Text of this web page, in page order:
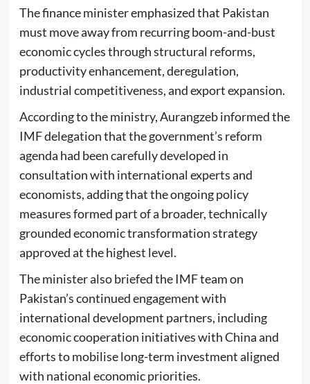
The finance minister emphasized that Pakistan
must move away from recurring boom-and-bust
economic cycles through structural reforms,
productivity enhancement, deregulation,
industrial competitiveness, and export expansion.
According to the ministry, Aurangzeb informed the
IMF delegation that the government’s reform
agenda had been carefully developed in
consultation with international experts and
economists, adding that the ongoing policy
measures formed part of a broader, technically
grounded economic transformation strategy
approved at the highest level.
The minister also briefed the IMF team on
Pakistan’s continued engagement with
international development partners, including
economic cooperation initiatives withChinaand
efforts to mobilise long-term investment aligned
with national economic priorities.